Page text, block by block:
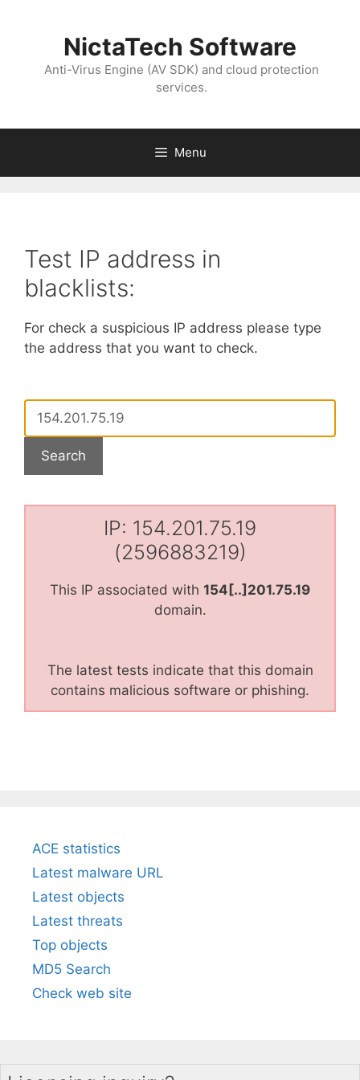
NictaTech Software
Anti-Virus Engine (AV SDK) and cloud protection
services.
Menu
Test IP address in
blacklists:
For check a suspicious IP address please type
the address that you want to check.
IP: 154.201.75.19
(2596883219)
This IP associated with 154[..]201.75.19
domain.
The latest tests indicate that this domain
contains malicious software or phishing.
ACE statistics
Latest malware URL
Latest objects
Latest threats
Top objects
MD5 Search
Check web site